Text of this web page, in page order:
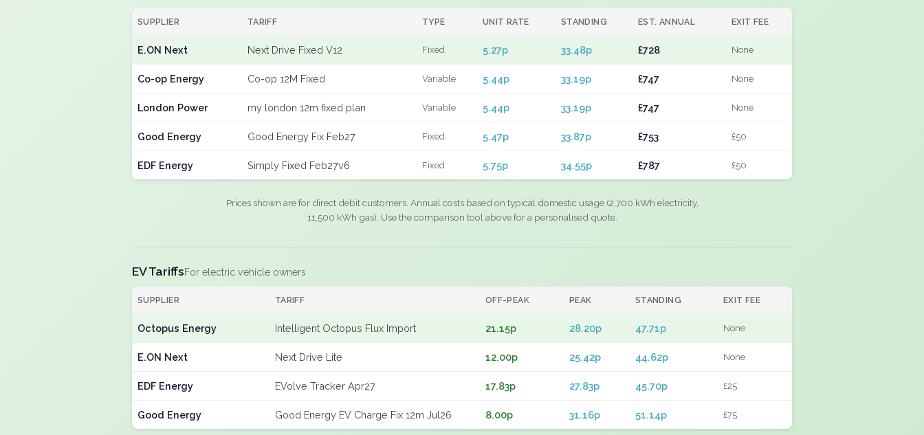
SUPPLIER TARIFF TYPE UNIT RATE STANDING EST. ANNUAL EXIT FEE
E.ON Next Next Drive Fixed V12 Fixed 5.27p 33.48p £728 None
Co-op Energy Co-op 12M Fixed Variable 5.44p 33.19p £747 None
London Power my london 12m fixed plan Variable 5.44p 33.19p £747 None
Good Energy Good Energy Fix Feb27 Fixed 5.47p 33.87p £753 £50
EDF Energy Simply Fixed Feb27v6 Fixed 5.75p 34.55p £787 £50
Prices shown are for direct debit customers. Annual costs based on typical domestic usage (2,700 kWh electricity,
11,500 kWh gas). Use the comparison tool above for a personalised quote.
EV TariffsFor electric vehicle owners
SUPPLIER TARIFF OFF-PEAK PEAK STANDING EXIT FEE
Octopus Energy Intelligent Octopus Flux Import 21.15p 28.20p 47.71p None
E.ON Next Next Drive Lite 12.00p 25.42p 44.62p None
EDF Energy EVolve Tracker Apr27 17.83p 27.83p 45.70p £25
Good Energy Good Energy EV Charge Fix 12m Jul26 8.00p 31.16p 51.14p £75